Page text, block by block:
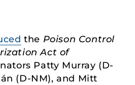
the Poison Control
Act of
Patty Murray (D-
(D-NM), and Mitt